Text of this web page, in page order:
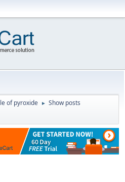
of pyroxide ► Show posts